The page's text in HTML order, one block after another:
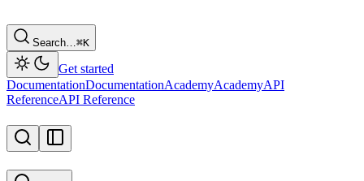
Search…⌘K
Get started
DocumentationDocumentationAcademyAcademyAPI
ReferenceAPI Reference